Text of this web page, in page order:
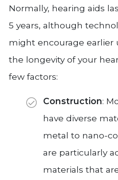
Normally, hearing aids
5 years, although
might encourage earlier
the longevity of your
few factors:
Construction:
have diverse
metal to nano-
are particularly
materials that